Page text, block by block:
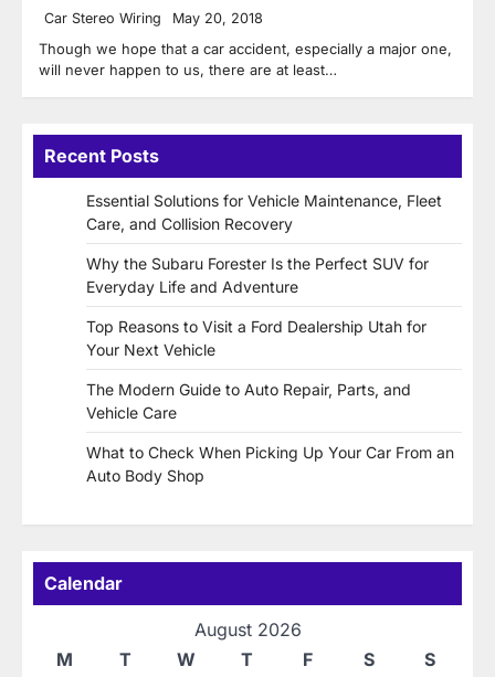
Car Stereo Wiring May 20, 2018
Though we hope that a car accident, especially a major one,
will never happen to us, there are at least…
Recent Posts
Essential Solutions for Vehicle Maintenance, Fleet
Care, and Collision Recovery
Why the Subaru Forester Is the Perfect SUV for
Everyday Life and Adventure
Top Reasons to Visit a Ford Dealership Utah for
Your Next Vehicle
The Modern Guide to Auto Repair, Parts, and
Vehicle Care
What to Check When Picking Up Your Car From an
Auto Body Shop
Calendar
August 2026
M
T W T F S
S